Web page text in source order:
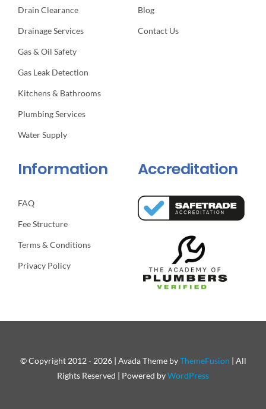
Drain Clearance
Drainage Services
Gas & Oil Safety
Gas Leak Detection
Kitchens & Bathrooms
Plumbing Services
Water Supply
Blog
Contact Us
Information
FAQ
Fee Structure
Terms & Conditions
Privacy Policy
Accreditation
© Copyright 2012 - 2026 | Avada Theme byThemeFusion | All
Rights Reserved | Powered byWordPress